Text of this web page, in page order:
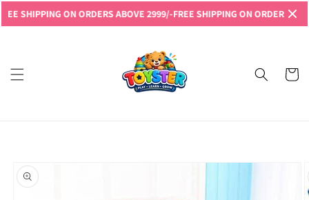
SHIPPING ON ORDERS ABOVE 2999/-FREE SHIPPING ON ORDERS ABOVE
Read
Policy
Skip to
content
Cart
information